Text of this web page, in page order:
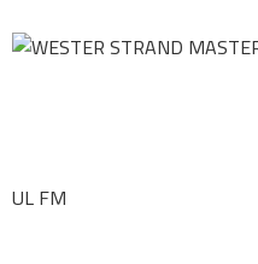
UL FM